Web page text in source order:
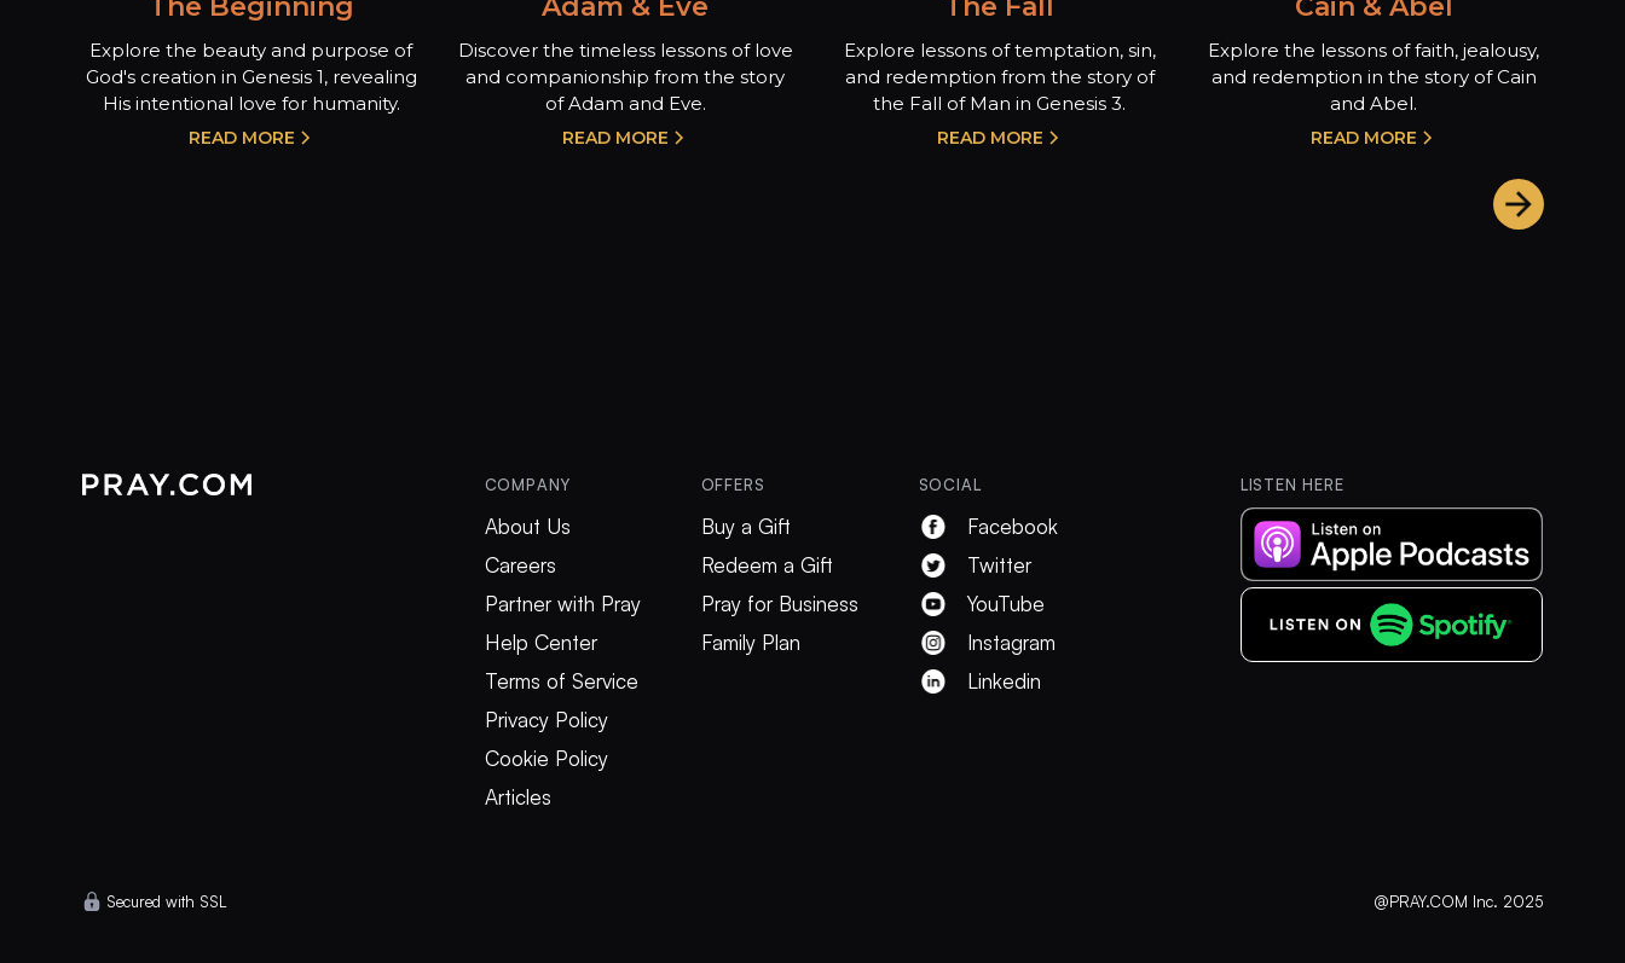
Explore the beauty and purpose of
God's creation in Genesis 1, revealing
His intentional love for humanity.
READ MORE
Discover the timeless lessons of love
and companionship from the story
of Adam and Eve.
READ MORE
Explore lessons of temptation, sin,
and redemption from the story of
the Fall of Man in Genesis 3.
READ MORE
Explore the lessons of faith, jealousy,
and redemption in the story of Cain
and Abel.
READ MORE
COMPANY
About Us
Careers
Partner with Pray
Help Center
Terms of Service
Privacy Policy
Cookie Policy
Articles
OFFERS
Buy a Gift
Redeem a Gift
Pray for Business
Family Plan
SOCIAL
Facebook
Twitter
YouTube
Instagram
Linkedin
LISTEN HERE
Secured with SSL @PRAY.COM Inc. 2025